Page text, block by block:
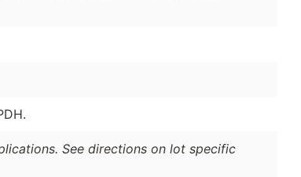
See directions on lot specific